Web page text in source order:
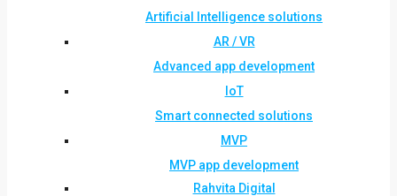
Artificial Intelligence solutions
AR / VR
Advanced app development
IoT
Smart connected solutions
MVP
MVP app development
Rahvita Digital